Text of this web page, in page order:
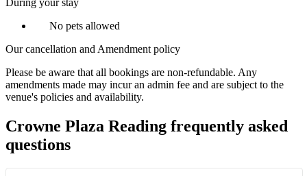
No pets allowed
Our cancellation and Amendment policy
Please be aware that all bookings are non-refundable. Any
amendments made may incur an admin fee and are subject to the
venue's policies and availability.
Crowne Plaza Reading frequently asked
questions